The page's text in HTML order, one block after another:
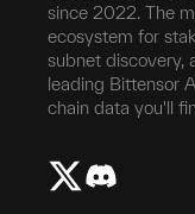
since 2022. The
ecosystem for
subnet discovery,
leading Bittensor
chain data you'll